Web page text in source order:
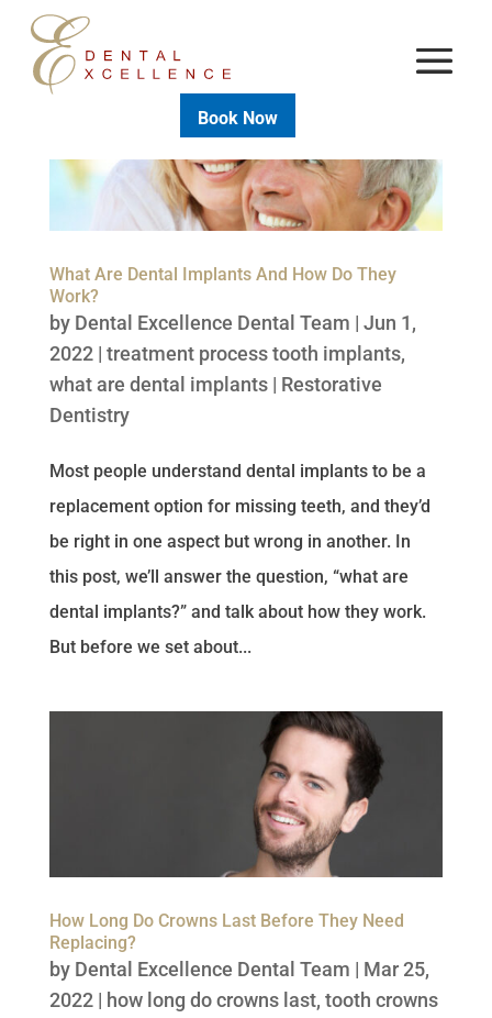
Book Now
What Are Dental Implants And How Do They
Work?
by Dental Excellence Dental Team | Jun 1,
2022| treatment process tooth implants,
what are dental implants| Restorative
Dentistry
Most people understand dental implants to be a
replacement option for missing teeth, and they’d
be right in one aspect but wrong in another. In
this post, we’ll answer the question, “what are
dental implants?” and talk about how they work.
But before we set about...
How Long Do Crowns Last Before They Need
Replacing?
by Dental Excellence Dental Team | Mar 25,
2022| how long do crowns last, tooth crowns